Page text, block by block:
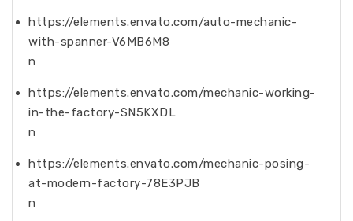
https://elements.envato.com/auto-mechanic-
with-spanner-V6MB6M8
n
https://elements.envato.com/mechanic-working-
in-the-factory-SN5KXDL
n
https://elements.envato.com/mechanic-posing-
at-modern-factory-78E3PJB
n